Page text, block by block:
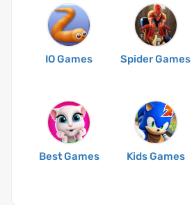
IO Games Spider Games
Best Games Kids Games